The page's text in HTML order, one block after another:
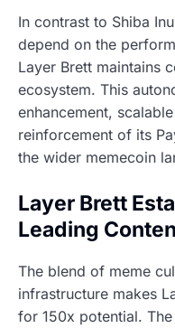
In contrast to Shiba
depend on the
Layer Brett maintains
ecosystem. This
enhancement,
reinforcement of its
the wider memecoin
Layer Brett
Leading
The blend of meme
infrastructure makes
for 150x potential.